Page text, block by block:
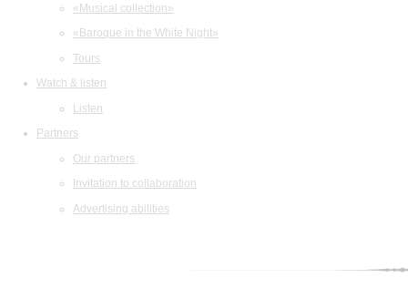
«Musical collection»
«Baroque in the White Night»
Tours
Watch & listen
Listen
Partners
Our partners
Invitation to collaboration
Advertising abilities